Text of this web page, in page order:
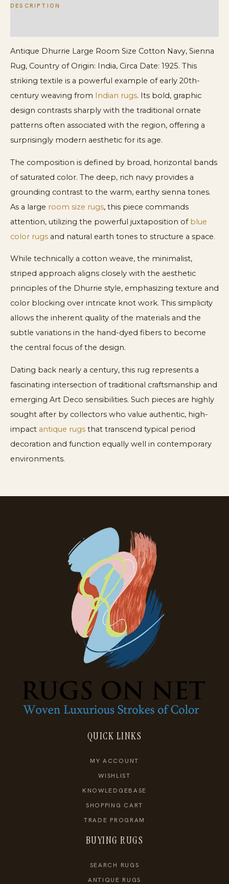
DESCRIPTION
Antique Dhurrie Large Room Size Cotton Navy, Sienna
Rug, Country of Origin: India, Circa Date: 1925. This
striking textile is a powerful example of early 20th-
century weaving from Indian rugs. Its bold, graphic
design contrasts sharply with the traditional ornate
patterns often associated with the region, offering a
surprisingly modern aesthetic for its age.
The composition is defined by broad, horizontal bands
of saturated color. The deep, rich navy provides a
grounding contrast to the warm, earthy sienna tones.
As a large room size rugs, this piece commands
attention, utilizing the powerful juxtaposition of blue
color rugs and natural earth tones to structure a space.
While technically a cotton weave, the minimalist,
striped approach aligns closely with the aesthetic
principles of the Dhurrie style, emphasizing texture and
color blocking over intricate knot work. This simplicity
allows the inherent quality of the materials and the
subtle variations in the hand-dyed fibers to become
the central focus of the design.
Dating back nearly a century, this rug represents a
fascinating intersection of traditional craftsmanship and
emerging Art Deco sensibilities. Such pieces are highly
sought after by collectors who value authentic, high-
impact antique rugs that transcend typical period
decoration and function equally well in contemporary
environments.
QUICK LINKS
MY ACCOUNT
WISHLIST
KNOWLEDGEBASE
SHOPPING CART
TRADE PROGRAM
BUYING RUGS
SEARCH RUGS
ANTIQUE RUGS